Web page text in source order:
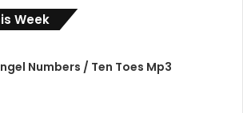
Week
Numbers / Ten Toes Mp3